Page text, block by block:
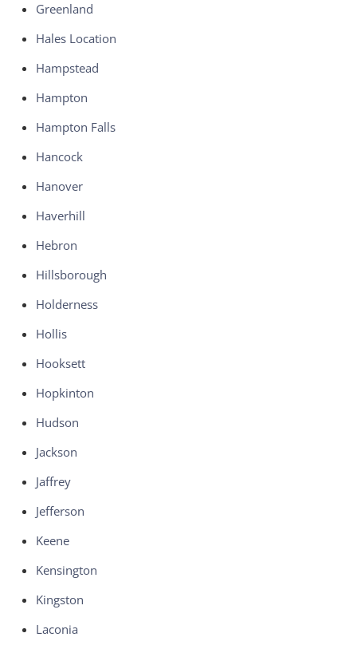
Greenland
Hales Location
Hampstead
Hampton
Hampton Falls
Hancock
Hanover
Haverhill
Hebron
Hillsborough
Holderness
Hollis
Hooksett
Hopkinton
Hudson
Jackson
Jaffrey
Jefferson
Keene
Kensington
Kingston
Laconia